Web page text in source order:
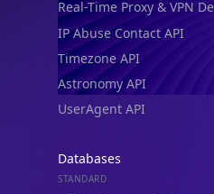
IP Abuse Contact API
Timezone API
Astronomy API
UserAgent API
STANDARD
IP to Country Database